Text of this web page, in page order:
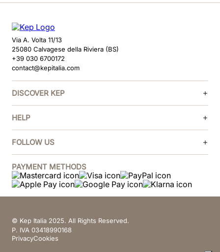
Via A. Volta 11/13
25080 Calvagese della Riviera (BS)
+39 030 6700172
contact@kepitalia.com
DISCOVER KEP
HELP
FOLLOW US
PAYMENT METHODS
© Kep Italia 2025. All Rights Reserved.
P. IVA 03418990168
PrivacyCookies